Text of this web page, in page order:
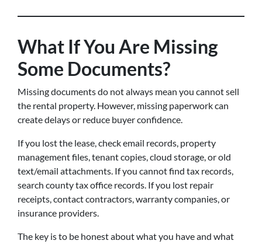
What If You Are Missing
Some Documents?
Missing documents do not always mean you cannot sell
the rental property. However, missing paperwork can
create delays or reduce buyer confidence.
If you lost the lease, check email records, property
management files, tenant copies, cloud storage, or old
text/email attachments. If you cannot find tax records,
search county tax office records. If you lost repair
receipts, contact contractors, warranty companies, or
insurance providers.
The key is to be honest about what you have and what